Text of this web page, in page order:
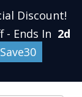
Discount!
- Ends In 2d
Save30